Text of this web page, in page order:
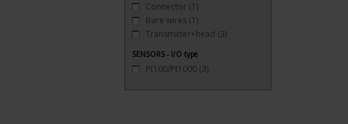
Connector (1)
Bare wires (1)
Transmitter+head (3)
SENSORS - I/O type
Pt100/Pt1000 (3)